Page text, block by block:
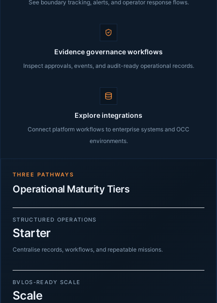
See boundary tracking, alerts, and operator response flows.
Evidence governance workflows
Inspect approvals, events, and audit-ready operational records.
Explore integrations
Connect platform workflows to enterprise systems and OCC
environments.
THREE PATHWAYS
Operational Maturity Tiers
STRUCTURED OPERATIONS
Starter
Centralise records, workflows, and repeatable missions.
BVLOS-READY SCALE
Scale